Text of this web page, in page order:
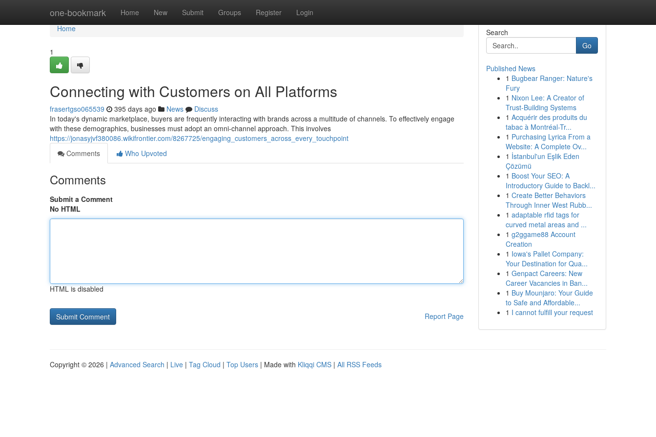
one-bookmark Home New Submit Groups Register Login
Home
Home
1
Connecting with Customers on All Platforms
frasertgso065539 395 days ago News
Discuss
In today's dynamic marketplace, buyers are frequently interacting with brands across a multitude of channels. To effectively engage
with these demographics, businesses must adopt an omni-channel approach. This involves
https://jonasyjvf380086.wikifrontier.com/8267725/engaging_customers_across_every_touchpoint
Comments
Who Upvoted
Comments
Submit a Comment
No HTML
HTML is disabled
Report Page
Search
Go
Published News
1 Bugbear Ranger: Nature's
Fury
1 Nixon Lee: A Creator of
Trust-Building Systems
1 Acquérir des produits du
tabac à Montréal-Tr...
1 Purchasing Lyrica From a
Website: A Complete Ov...
1 İstanbul'un Eşlik Eden
Çözümü
1 Boost Your SEO: A
Introductory Guide to Backl...
1 Create Better Behaviors
Through Inner West Rubb...
1 adaptable rfid tags for
curved metal areas and ...
1 g2ggame88 Account
Creation
1 Iowa's Pallet Company:
Your Destination for Qua...
1 Genpact Careers: New
Career Vacancies in Ban...
1 Buy Mounjaro: Your Guide
to Safe and Affordable...
1 I cannot fulfill your request
Copyright © 2026 | Advanced Search | Live | Tag Cloud | Top Users | Made with Kliqqi CMS | All RSS Feeds